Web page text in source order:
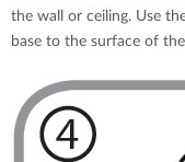
the wall or ceiling. Use
base to the surface of